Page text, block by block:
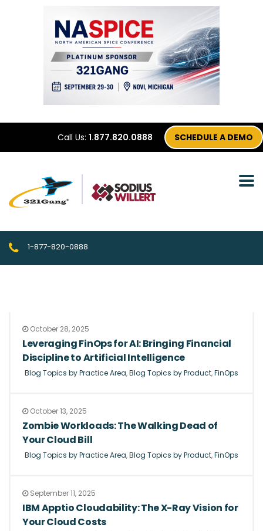
Call Us: 1.877.820.0888 SCHEDULE A DEMO
1-877-820-0888
October 28, 2025
Leveraging FinOps for AI: Bringing Financial
Discipline to Artificial Intelligence
Blog Topics by Practice Area,Blog Topics by Product,FinOps
October 13, 2025
Zombie Workloads: The Walking Dead of
Your Cloud Bill
Blog Topics by Practice Area,Blog Topics by Product,FinOps
September 11, 2025
IBM Apptio Cloudability: The X-Ray Vision for
Your Cloud Costs